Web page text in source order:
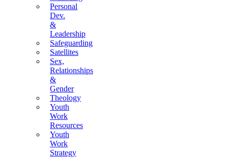
Personal
Dev.
&
Leadership
Safeguarding
Satellites
Sex,
Relationships
&
Gender
Theology
Youth
Work
Resources
Youth
Work
Strategy